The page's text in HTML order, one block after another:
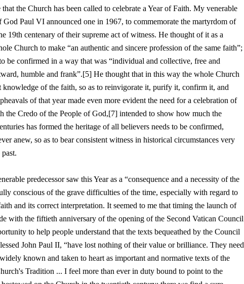
the Church has been called to celebrate a Year of Faith. My venerable
God Paul VI announced one in 1967, to commemorate the martyrdom of
19th centenary of their supreme act of witness. He thought of it as a
Church to make “an authentic and sincere profession of the same faith”;
be confirmed in a way that was “individual and collective, free and
humble and frank”.[5] He thought that in this way the whole Church
knowledge of the faith, so as to reinvigorate it, purify it, confirm it, and
of that year made even more evident the need for a celebration of
the Credo of the People of God,[7] intended to show how much the
has formed the heritage of all believers needs to be confirmed,
anew, so as to bear consistent witness in historical circumstances very
predecessor saw this Year as a “consequence and a necessity of the
conscious of the grave difficulties of the time, especially with regard to
and its correct interpretation. It seemed to me that timing the launch of
with the fiftieth anniversary of the opening of the Second Vatican Council
to help people understand that the texts bequeathed by the Council
John Paul II, “have lost nothing of their value or brilliance. They need
known and taken to heart as important and normative texts of the
Tradition ... I feel more than ever in duty bound to point to the